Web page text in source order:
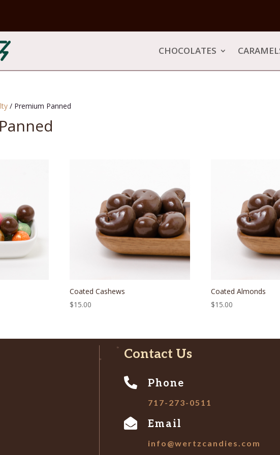
CHOCOLATES
/ Premium Panned
Coated Cashews
$15.00
Coated Almonds
$15.00
Contact Us
 Phone
717-273-0511
 Email
info@wertzcandies.com